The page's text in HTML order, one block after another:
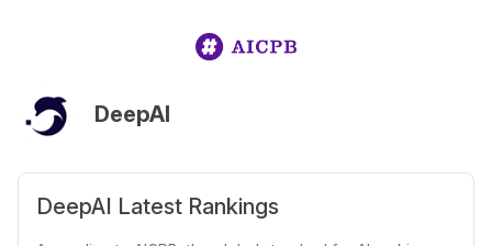
DeepAI
DeepAI Latest Rankings